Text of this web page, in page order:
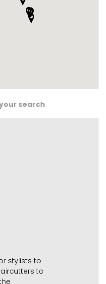
search
stylists to
to